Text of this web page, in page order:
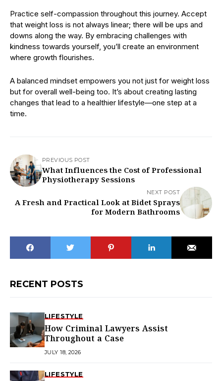
Practice self-compassion throughout this journey. Accept
that weight loss is not always linear; there will be ups and
downs along the way. By embracing challenges with
kindness towards yourself, you’ll create an environment
where growth flourishes.
A balanced mindset empowers you not just for weight loss
but for overall well-being too. It’s about creating lasting
changes that lead to a healthier lifestyle—one step at a
time.
PREVIOUS POST
What Influences the Cost of Professional
Physiotherapy Sessions
NEXT POST
A Fresh and Practical Look at Bidet Sprays
for Modern Bathrooms
RECENT POSTS
LIFESTYLE
How Criminal Lawyers Assist
Throughout a Case
JULY 18, 2026
LIFESTYLE